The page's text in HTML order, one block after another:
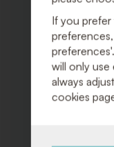
If you
will only use
always
cookies